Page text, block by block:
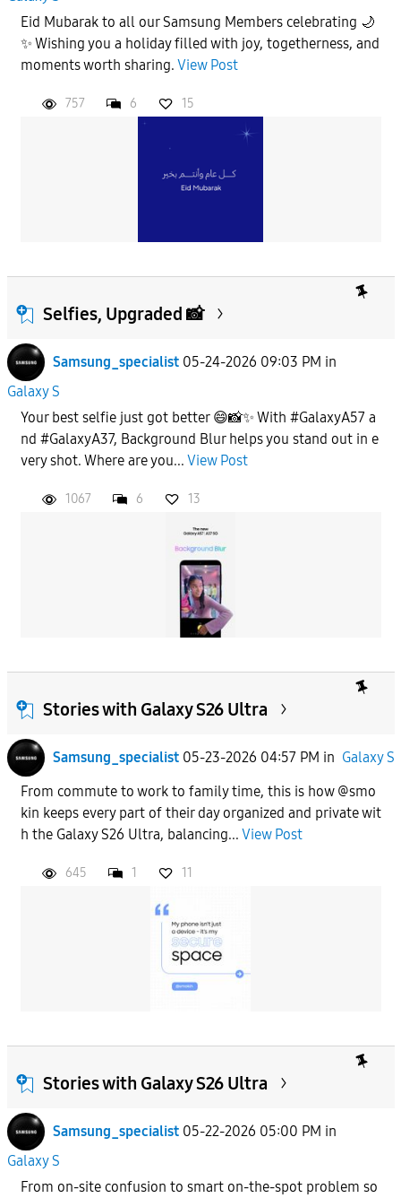
Eid Mubarak to all our Samsung Members celebrating 🌙
✨ Wishing you a holiday filled with joy, togetherness, and
moments worth sharing. View Post
757 6 15
Selfies, Upgraded 📸
Samsung_specialist 05-24-2026 09:03 PM in
Galaxy S
Your best selfie just got better 😄📸✨ With #GalaxyA57 a
nd #GalaxyA37, Background Blur helps you stand out in e
very shot. Where are you... View Post
1067 6 13
Stories with Galaxy S26 Ultra
Samsung_specialist 05-23-2026 04:57 PM in Galaxy S
From commute to work to family time, this is how @smo
kin keeps every part of their day organized and private wit
h the Galaxy S26 Ultra, balancing... View Post
645 1 11
Stories with Galaxy S26 Ultra
Samsung_specialist 05-22-2026 05:00 PM in
Galaxy S
From on-site confusion to smart on-the-spot problem so